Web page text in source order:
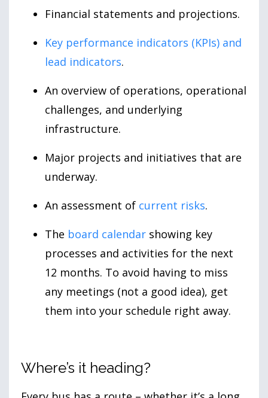
Financial statements and projections.
Key performance indicators (KPIs) and
lead indicators.
An overview of operations, operational
challenges, and underlying
infrastructure.
Major projects and initiatives that are
underway.
An assessment of current risks.
The board calendar showing key
processes and activities for the next
12 months. To avoid having to miss
any meetings (not a good idea), get
them into your schedule right away.
Where’s it heading?